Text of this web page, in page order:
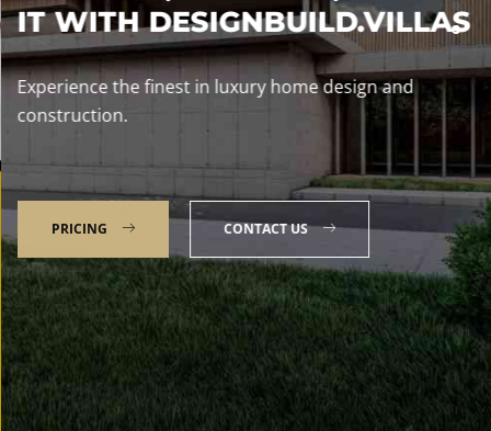
IT WITH DESIGNBUILD.VILLAS
Experience the finest in luxury home design and
construction.
PRICING CONTACT US